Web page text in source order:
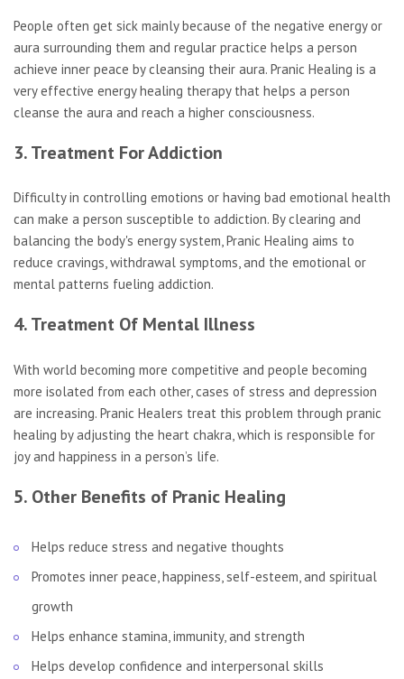
People often get sick mainly because of the negative energy or
aura surrounding them and regular practice helps a person
achieve inner peace by cleansing their aura. Pranic Healing is a
very effective energy healing therapy that helps a person
cleanse the aura and reach a higher consciousness.
3. Treatment For Addiction
Difficulty in controlling emotions or having bad emotional health
can make a person susceptible to addiction. By clearing and
balancing the body's energy system, Pranic Healing aims to
reduce cravings, withdrawal symptoms, and the emotional or
mental patterns fueling addiction.
4. Treatment Of Mental Illness
With world becoming more competitive and people becoming
more isolated from each other, cases of stress and depression
are increasing. Pranic Healers treat this problem through pranic
healing by adjusting the heart chakra, which is responsible for
joy and happiness in a person’s life.
5. Other Benefits of Pranic Healing
Helps reduce stress and negative thoughts
Promotes inner peace, happiness, self-esteem, and spiritual
growth
Helps enhance stamina, immunity, and strength
Helps develop confidence and interpersonal skills